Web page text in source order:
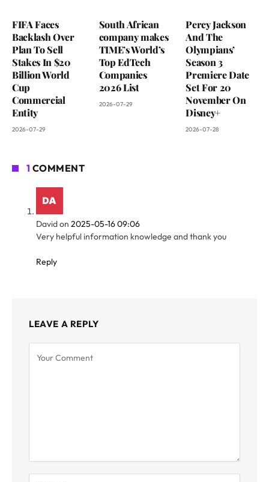
FIFA Faces
Backlash Over
Plan To Sell
Stakes In $20
Billion World
Cup
Commercial
Entity
2026-07-29
South African
company makes
TIME’s World’s
Top EdTech
Companies
2026 List
2026-07-29
Percy Jackson
And The
Olympians’
Season 3
Premiere Date
Set For 20
November On
Disney+
2026-07-28
1 COMMENT
Davidon 2025-05-16 09:06
Very helpful information knowledge and thank you
Reply
LEAVE A REPLY